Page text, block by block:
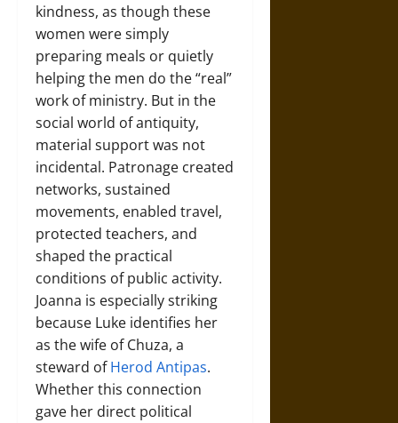
kindness, as though these
women were simply
preparing meals or quietly
helping the men do the “real”
work of ministry. But in the
social world of antiquity,
material support was not
incidental. Patronage created
networks, sustained
movements, enabled travel,
protected teachers, and
shaped the practical
conditions of public activity.
Joanna is especially striking
because Luke identifies her
as the wife of Chuza, a
steward ofHerod Antipas.
Whether this connection
gave her direct political